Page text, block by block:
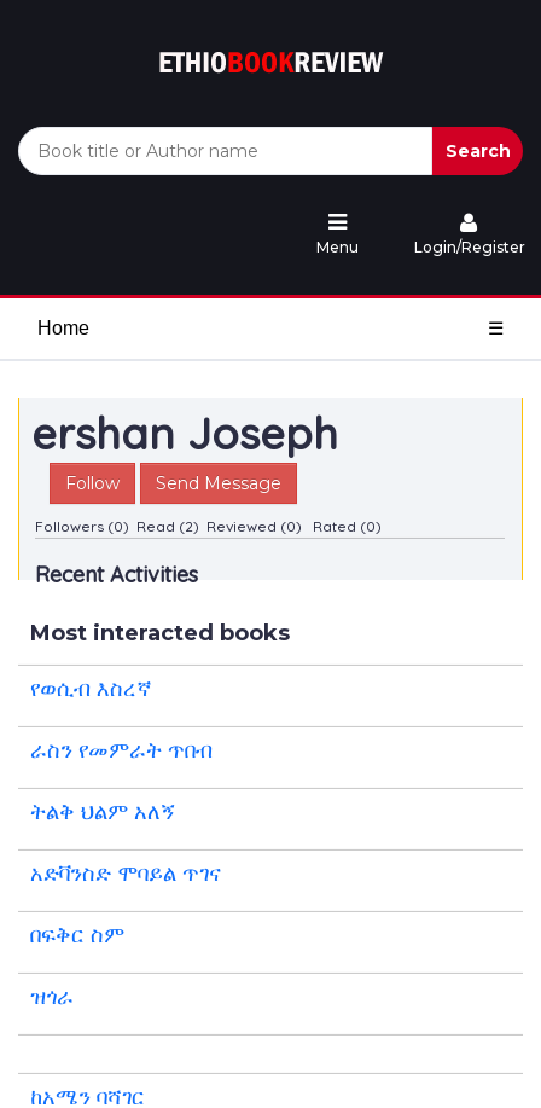
Search
Menu Login/Register
Home ☰
ershan Joseph
Follow Send Message
Followers (0) Read (2) Reviewed (0) Rated (0)
Recent Activities
Most interacted books
የወሲብ እስረኛ
ራስን የመምራት ጥበብ
ትልቅ ህልም አለኝ
አድቫንስድ ሞባይል ጥገና
በፍቅር ስም
ዝጎራ
ከአሜን ባሻገር